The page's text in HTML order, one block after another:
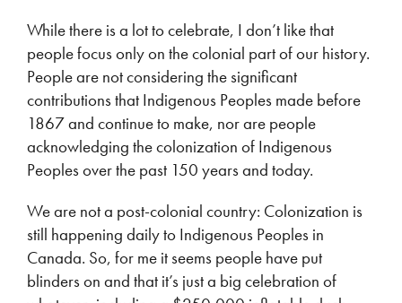
While there is a lot to celebrate, I don’t like that
people focus only on the colonial part of our history.
People are not considering the significant
contributions that Indigenous Peoples made before
1867 and continue to make, nor are people
acknowledging the colonization of Indigenous
Peoples over the past 150 years and today.
We are not a post-colonial country: Colonization is
still happening daily to Indigenous Peoples in
Canada. So, for me it seems people have put
blinders on and that it’s just a big celebration of